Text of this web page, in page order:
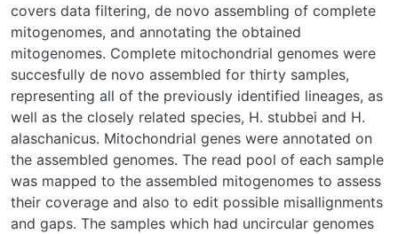
covers data filtering, de novo assembling of complete
mitogenomes, and annotating the obtained
mitogenomes. Complete mitochondrial genomes were
succesfully de novo assembled for thirty samples,
representing all of the previously identified lineages, as
well as the closely related species, H. stubbei and H.
alaschanicus. Mitochondrial genes were annotated on
the assembled genomes. The read pool of each sample
was mapped to the assembled mitogenomes to assess
their coverage and also to edit possible misallignments
and gaps. The samples which had uncircular genomes